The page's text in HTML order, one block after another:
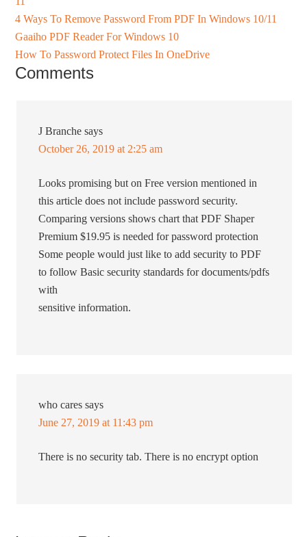
4 Ways To Remove Password From PDF In Windows 10/11
Gaaiho PDF Reader For Windows 10
How To Password Protect Files In OneDrive
Comments
J Branche says
October 26, 2019 at 2:25 am
Looks promising but on Free version mentioned in
this article does not include password security.
Comparing versions shows chart that PDF Shaper
Premium $19.95 is needed for password protection
Some people would just like to add security to PDF
to follow Basic security standards for documents/pdfs
with
sensitive information.
who cares says
June 27, 2019 at 11:43 pm
There is no security tab. There is no encrypt option